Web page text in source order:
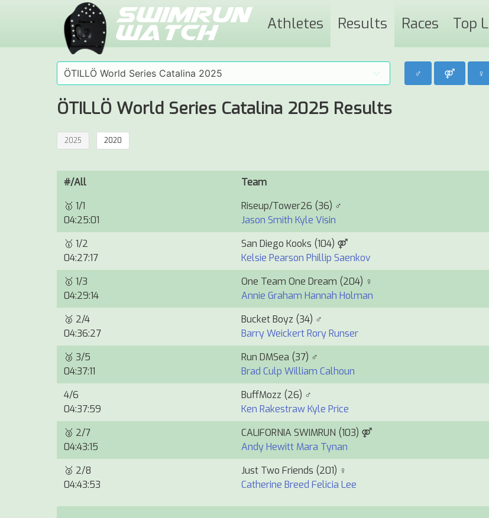
Athletes Results Races Top
♂ ⚤ ♀
ÖTILLÖ World Series Catalina 2025 Results
2025 2020
#/All
Team
🥇 1/1
04:25:01
Riseup/Tower26 (36) ♂
Jason Smith Kyle Visin
🥇 1/2
04:27:17
San Diego Kooks (104) ⚤
Kelsie Pearson Phillip Saenkov
🥇 1/3
04:29:14
One Team One Dream (204) ♀
Annie Graham Hannah Holman
🥈 2/4
04:36:27
Bucket Boyz (34) ♂
Barry WeickertRory Runser
🥉 3/5
04:37:11
Run DMSea (37) ♂
Brad Culp William Calhoun
4/6
04:37:59
BuffMozz (26) ♂
Ken RakestrawKyle Price
🥈 2/7
04:43:15
CALIFORNIA SWIMRUN (103) ⚤
Andy Hewitt Mara Tynan
🥈 2/8
04:43:53
Just Two Friends (201) ♀
Catherine Breed Felicia Lee